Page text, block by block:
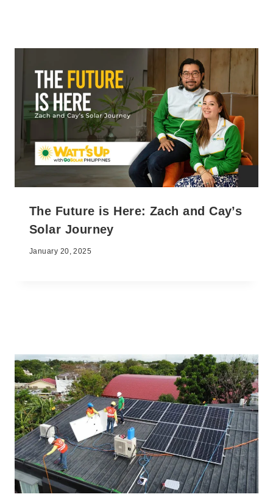
The Future is Here: Zach and Cay’s
Solar Journey
January 20, 2025